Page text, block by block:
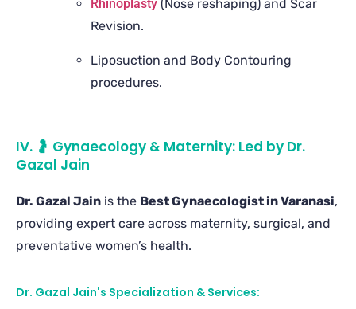
Rhinoplasty (Nose reshaping) and Scar
Revision.
Liposuction and Body Contouring
procedures.
IV. 🤰 Gynaecology & Maternity: Led by Dr.
Gazal Jain
Dr. Gazal Jain is the Best Gynaecologist in Varanasi,
providing expert care across maternity, surgical, and
preventative women’s health.
Dr. Gazal Jain's Specialization & Services: